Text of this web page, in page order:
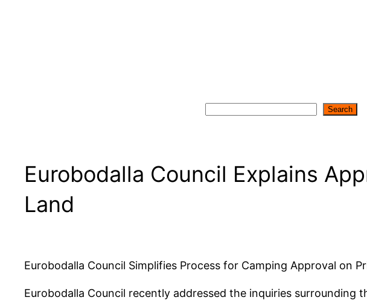
Search
Eurobodalla Council Explains
Land
Eurobodalla Council Simplifies Process for Camping Approval on
Eurobodalla Council recently addressed the inquiries